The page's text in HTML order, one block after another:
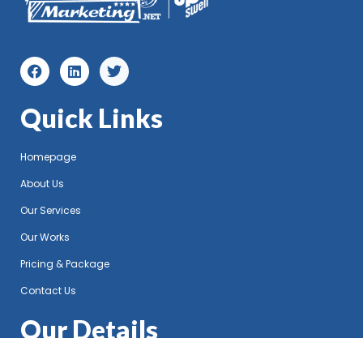
Quick Links
Homepage
About Us
Our Services
Our Works
Pricing & Package
Contact Us
Our Details